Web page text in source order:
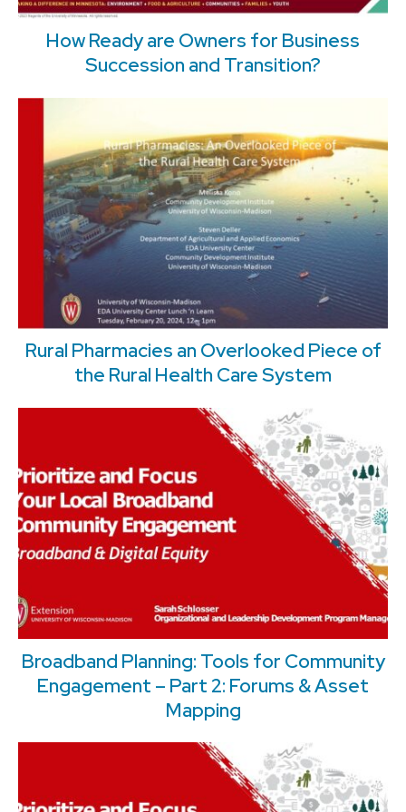
How Ready are Owners for Business
Succession and Transition?
Rural Pharmacies an Overlooked Piece of
the Rural Health Care System
Broadband Planning: Tools for Community
Engagement – Part 2: Forums & Asset
Mapping